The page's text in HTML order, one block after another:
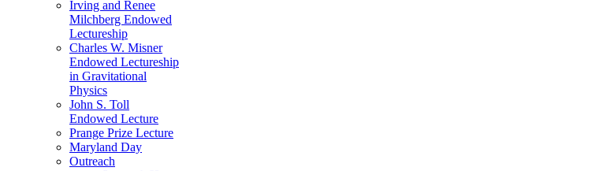
Irving and Renee
Milchberg Endowed
Lectureship
Charles W. Misner
Endowed Lectureship
in Gravitational
Physics
John S. Toll
Endowed Lecture
Prange Prize Lecture
Maryland Day
Outreach